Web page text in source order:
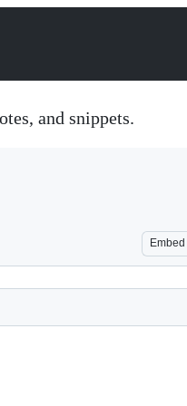
and snippets.
Embed